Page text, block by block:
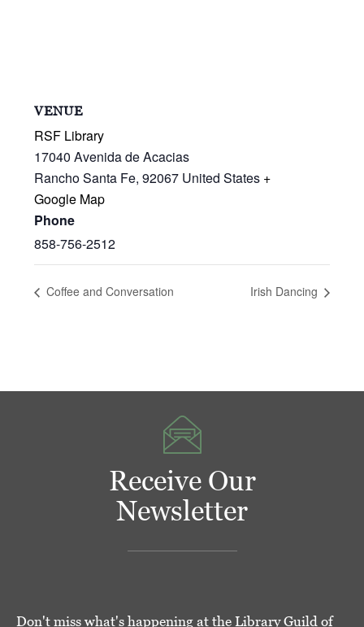
VENUE
RSF Library
17040 Avenida de Acacias
Rancho Santa Fe, 92067 United States +
Google Map
Phone
858-756-2512
Coffee and Conversation Irish Dancing
Receive Our
Newsletter
Don't miss what's happening at the Library Guild of